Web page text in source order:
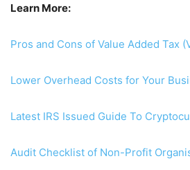
Learn More:
Pros and Cons of Value Added Tax
Lower Overhead Costs for Your
Latest IRS Issued Guide To
Audit Checklist of Non-Profit